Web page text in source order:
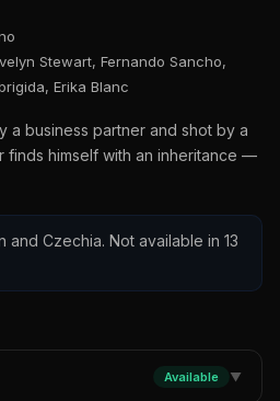
Stewart, Fernando Sancho,
Erika Blanc
a business partner and shot by a
finds himself with an inheritance —
and Czechia. Not available in 13
Available ▼